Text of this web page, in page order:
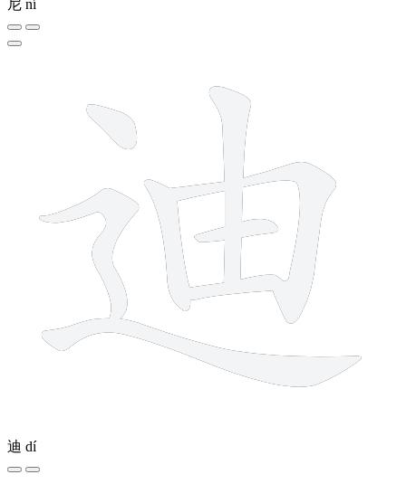
尼 ní
迪 dí